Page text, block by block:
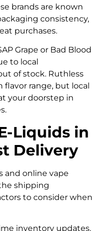
brands are known
consistency,
purchases.
Grape or Bad Blood
to local
of stock. Ruthless
range, but local
your doorstep in
Liquids in
Delivery
and online vape
shipping
to consider when
inventory updates.